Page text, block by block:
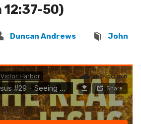
50)
Duncan Andrews John